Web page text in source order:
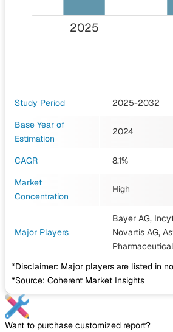
2025
Study Period
2025-2032
Base Year of
Estimation
2024
CAGR
8.1%
Market
Concentration
High
Major Players
Bayer AG,
Novartis AG,
Pharmaceutical
*Disclaimer: Major players are listed in
*Source: Coherent Market Insights
Want to purchase customized report?